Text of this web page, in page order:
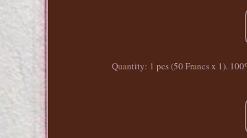
Quantity: 1 pcs (50 Francs x 1).